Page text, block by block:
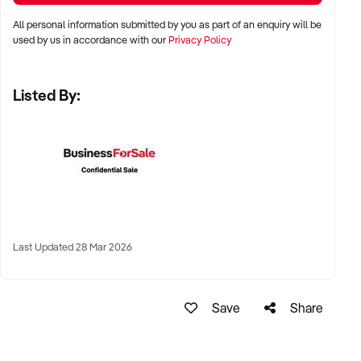
LOCATION PREFERENCES:
✦ Metro centres, commercial hubs, or Australia-wide remote-
considered
✦ Australia-wide opportunities welcomed
All personal information submitted by you as part of an enquiry will be
used by us in accordance with ourPrivacy Policy
Listed By:
Last Updated 28 Mar 2026
Save Share